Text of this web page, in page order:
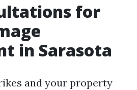
for
in Sarasota
and your property